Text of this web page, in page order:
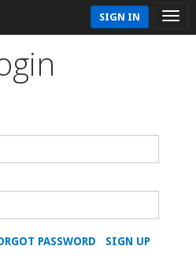
SIGN IN
SIGN UP
PASSWORD